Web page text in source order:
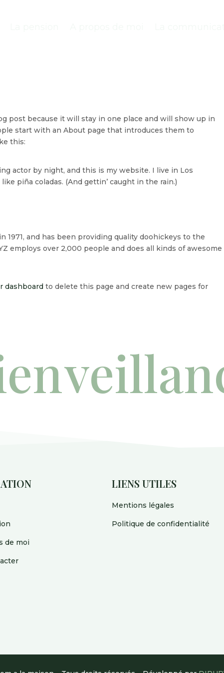
post because it will stay in one place and will show up in
start with an About page that introduces them to
this:
actor by night, and this is my website. I live in Los
piña coladas. (And gettin’ caught in the rain.)
1971, and has been providing quality doohickeys to the
employs over 2,000 people and does all kinds of awesome
dashboard to delete this page and create new pages for
de moi
LIENS UTILES
Mentions légales
Politique de confidentialité